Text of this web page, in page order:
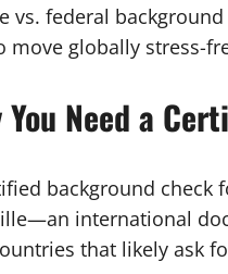
vs. federal
move globally stress-
You Need a
background check
international
that likely ask